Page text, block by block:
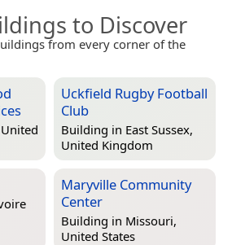
to Discover
from every corner of the
Uckfield Rugby Football
Club
Building in East Sussex,
United Kingdom
Maryville Community
Center
Building in Missouri,
United States